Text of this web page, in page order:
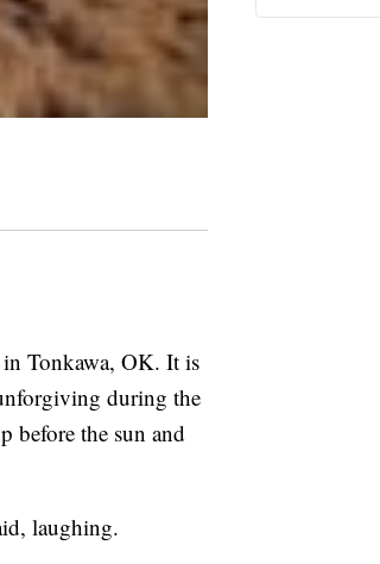
Tonkawa, OK. It is
during the
before the sun and
laughing.